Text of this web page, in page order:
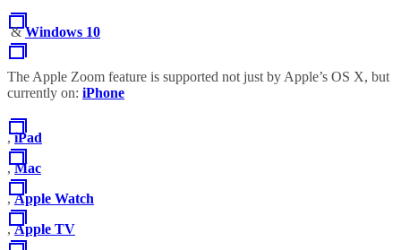
&Windows 10
The Apple Zoom feature is supported not just by Apple’s OS X, but
currently on: iPhone
,iPad
,Mac
,Apple Watch
,Apple TV